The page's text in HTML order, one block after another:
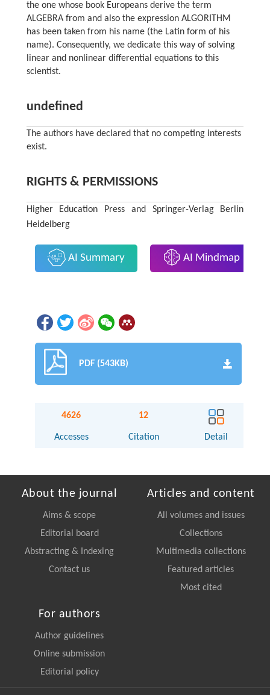
the one whose book Europeans derive the term
ALGEBRA from and also the expression ALGORITHM
has been taken from his name (the Latin form of his
name). Consequently, we dedicate this way of solving
linear and nonlinear differential equations to this
scientist.
undefined
The authors have declared that no competing interests
exist.
RIGHTS & PERMISSIONS
Higher Education Press and Springer-Verlag Berlin
Heidelberg
AI Summary AI Mindmap
PDF (543KB)
4626
Accesses
12
Citation Detail
About the journal
Aims & scope
Editorial board
Abstracting & Indexing
Contact us
Articles and content
All volumes and issues
Collections
Multimedia collections
Featured articles
Most cited
For authors
Author guidelines
Online submission
Editorial policy